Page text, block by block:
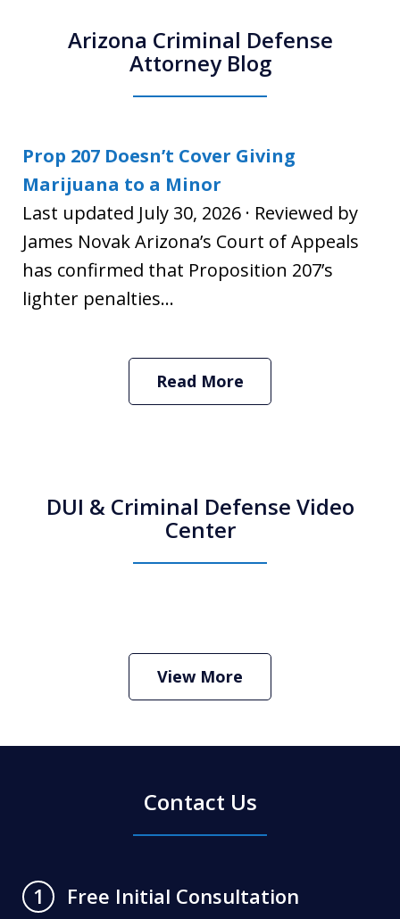
Arizona Criminal Defense
Attorney Blog
Prop 207 Doesn’t Cover Giving
Marijuana to a Minor
Last updated July 30, 2026 · Reviewed by
James Novak Arizona’s Court of Appeals
has confirmed that Proposition 207’s
lighter penalties...
Read More
DUI & Criminal Defense Video
Center
Criminal Defense Lawyer
View More
Contact Us
1
Free Initial Consultation